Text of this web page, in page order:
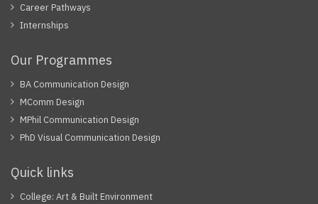
Career Pathways
Internships
Our Programmes
BA Communication Design
MComm Design
MPhil Communication Design
PhD Visual Communication Design
Quick links
College: Art & Built Environment